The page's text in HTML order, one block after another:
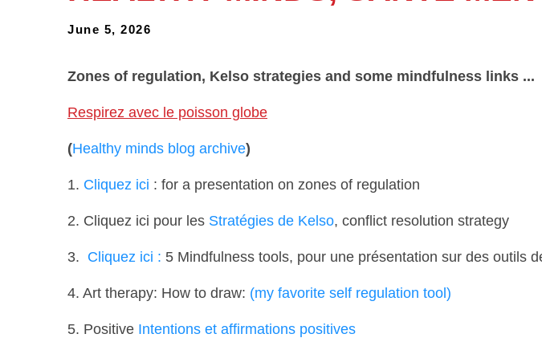
June 5, 2026
Zones of regulation, Kelso strategies and some mindfulness links ...
Respirez avec le poisson globe
(Healthy minds blog archive)
1. Cliquez ici : for a presentation on zones of regulation
2. Cliquez ici pour les Stratégies de Kelso, conflict resolution strategy
3. Cliquez ici : 5 Mindfulness tools, pour une présentation sur des outils
4. Art therapy: How to draw: (my favorite self regulation tool)
5. Positive Intentions et affirmations positives